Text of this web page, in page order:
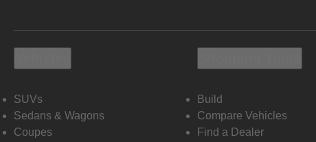
SUVs
Sedans & Wagons
Coupes
Build
Compare Vehicles
Find a Dealer